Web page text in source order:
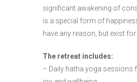
significant awakening of
is a special form of
have any reason, but exist for
The retreat includes:
– Daily hatha yoga sessions